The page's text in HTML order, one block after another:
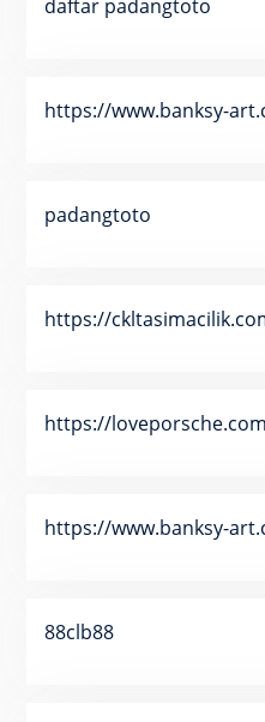
daftar padangtoto
https://www.banksy-
padangtoto
https://
https://
https://www.banksy-
88clb88